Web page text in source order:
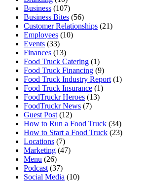
Business (107)
Business Bites (56)
Customer Relationships (21)
Employees (10)
Events (33)
Finances (13)
Food Truck Catering (1)
Food Truck Financing (9)
Food Truck Industry Report (1)
Food Truck Insurance (1)
FoodTruckr Heroes (13)
FoodTruckr News (7)
Guest Post (12)
How to Run a Food Truck (34)
How to Start a Food Truck (23)
Locations (7)
Marketing (47)
Menu (26)
Podcast (37)
Social Media (10)